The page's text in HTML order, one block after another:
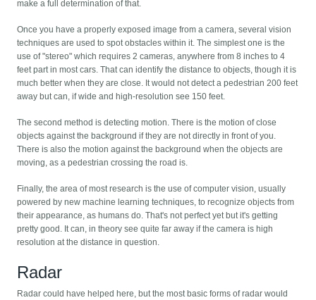
make a full determination of that.
Once you have a properly exposed image from a camera, several vision
techniques are used to spot obstacles within it. The simplest one is the
use of "stereo" which requires 2 cameras, anywhere from 8 inches to 4
feet part in most cars. That can identify the distance to objects, though it is
much better when they are close. It would not detect a pedestrian 200 feet
away but can, if wide and high-resolution see 150 feet.
The second method is detecting motion. There is the motion of close
objects against the background if they are not directly in front of you.
There is also the motion against the background when the objects are
moving, as a pedestrian crossing the road is.
Finally, the area of most research is the use of computer vision, usually
powered by new machine learning techniques, to recognize objects from
their appearance, as humans do. That's not perfect yet but it's getting
pretty good. It can, in theory see quite far away if the camera is high
resolution at the distance in question.
Radar
Radar could have helped here, but the most basic forms of radar would